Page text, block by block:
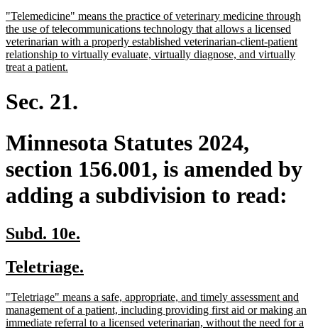
begin
end
new
text
begin
"Telemedicine" means the practice of veterinary medicine through
the use of telecommunications technology that allows a licensed
veterinarian with a properly established veterinarian-client-patient
relationship to virtually evaluate, virtually diagnose, and virtually
treat a patient.
end
Sec. 21.
Minnesota Statutes 2024,
section 156.001, is amended by
adding a subdivision to read:
new
begin
Subd. 10e.
end
new
begin
Teletriage.
end
new
text
begin
"Teletriage" means a safe, appropriate, and timely assessment and
management of a patient, including providing first aid or making an
immediate referral to a licensed veterinarian, without the need for a